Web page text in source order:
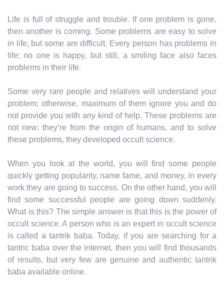
Life is full of struggle and trouble. If one problem is gone,
then another is coming. Some problems are easy to solve
in life, but some are difficult. Every person has problems in
life; no one is happy, but still, a smiling face also faces
problems in their life.
Some very rare people and relatives will understand your
problem; otherwise, maximum of them ignore you and do
not provide you with any kind of help. These problems are
not new; they’re from the origin of humans, and to solve
these problems, they developed occult science.
When you look at the world, you will find some people
quickly getting popularity, name fame, and money, in every
work they are going to success. On the other hand, you will
find some successful people are going down suddenly.
What is this? The simple answer is that this is the power of
occult science. A person who is an expert in occult science
is called a tantrik baba. Today, if you are searching for a
tantric baba over the internet, then you will find thousands
of results, but very few are genuine and authentic tantrik
baba available online.